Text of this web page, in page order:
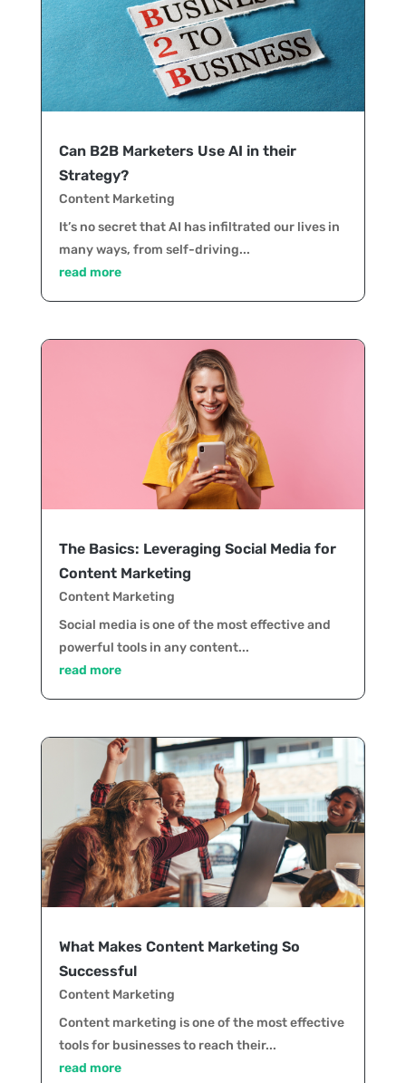
Can B2B Marketers Use AI in their
Strategy?
Content Marketing
It’s no secret that AI has infiltrated our lives in
many ways, from self-driving...
read more
The Basics: Leveraging Social Media for
Content Marketing
Content Marketing
Social media is one of the most effective and
powerful tools in any content...
read more
What Makes Content Marketing So
Successful
Content Marketing
Content marketing is one of the most effective
tools for businesses to reach their...
read more